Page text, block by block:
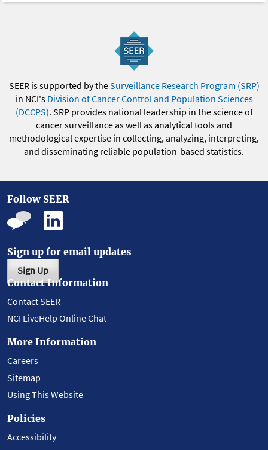
SEER is supported by theSurveillance Research Program (SRP)
in NCI's Division of Cancer Control and Population Sciences
(DCCPS). SRP provides national leadership in the science of
cancer surveillance as well as analytical tools and
methodological expertise in collecting, analyzing, interpreting,
and disseminating reliable population-based statistics.
Follow SEER
Sign up for email updates
Sign Up
Contact Information
Contact SEER
NCI LiveHelp Online Chat
More Information
Careers
Sitemap
Using This Website
Policies
Accessibility